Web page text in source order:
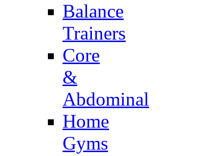
Balance
Trainers
Core
&
Abdominal
Home
Gyms